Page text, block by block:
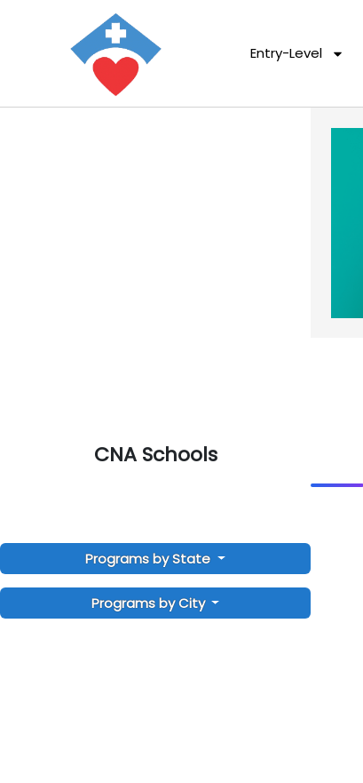
Entry-Level
CNA Schools
Programs by State
Programs by City